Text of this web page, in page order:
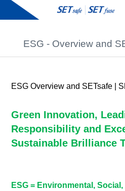
ESG - Overview and
ESG Overview and SETsafe |
Green Innovation,
Responsibility and
Sustainable Brilliance
ESG = Environmental,